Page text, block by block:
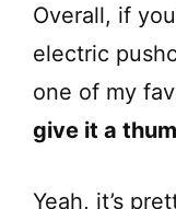
Overall, if
electric
one of my
give it a
Yeah, it’s